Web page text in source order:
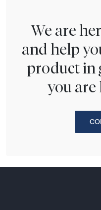
We are
and help
product in
you